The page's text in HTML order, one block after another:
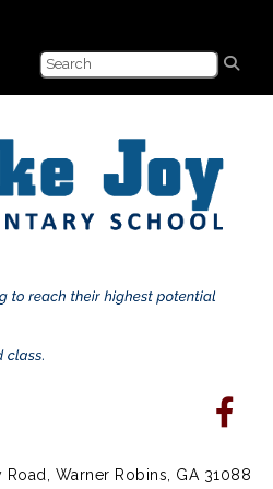
Road, Warner Robins, GA 31088